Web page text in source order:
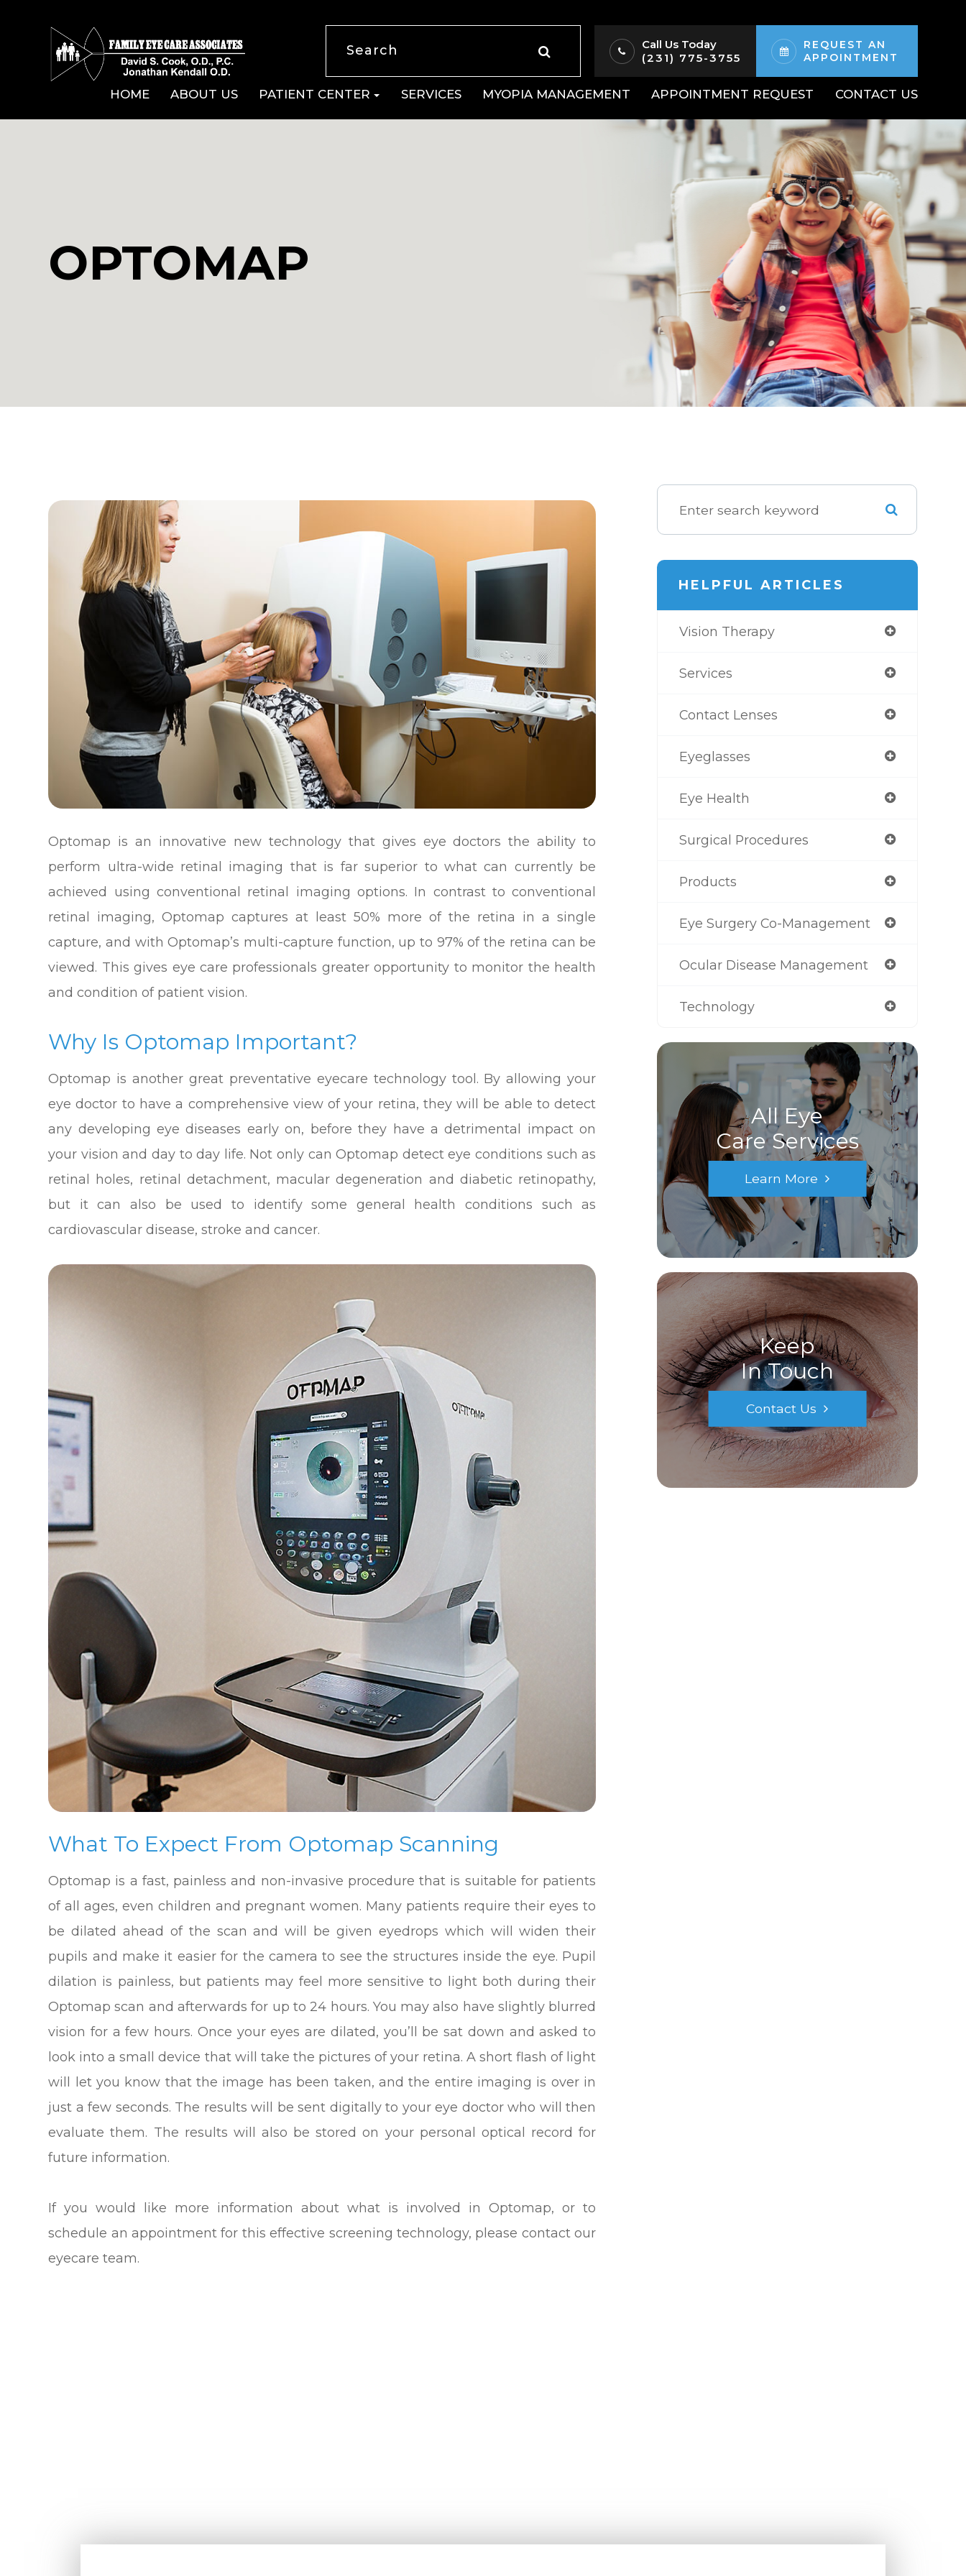
Call Us Today
(231) 775-3755
REQUEST AN
APPOINTMENT
HOME ABOUT US PATIENT CENTER SERVICES MYOPIA MANAGEMENT APPOINTMENT REQUEST CONTACT US
OPTOMAP
Optomap is an innovative new technology that gives eye doctors the ability to
perform ultra-wide retinal imaging that is far superior to what can currently be
achieved using conventional retinal imaging options. In contrast to conventional
retinal imaging, Optomap captures at least 50% more of the retina in a single
capture, and with Optomap’s multi-capture function, up to 97% of the retina can be
viewed. This gives eye care professionals greater opportunity to monitor the health
and condition of patient vision.
Why Is Optomap Important?
Optomap is another great preventative eyecare technology tool. By allowing your
eye doctor to have a comprehensive view of your retina, they will be able to detect
any developing eye diseases early on, before they have a detrimental impact on
your vision and day to day life. Not only can Optomap detect eye conditions such as
retinal holes, retinal detachment, macular degeneration and diabetic retinopathy,
but it can also be used to identify some general health conditions such as
cardiovascular disease, stroke and cancer.
What To Expect From Optomap Scanning
Optomap is a fast, painless and non-invasive procedure that is suitable for patients
of all ages, even children and pregnant women. Many patients require their eyes to
be dilated ahead of the scan and will be given eyedrops which will widen their
pupils and make it easier for the camera to see the structures inside the eye. Pupil
dilation is painless, but patients may feel more sensitive to light both during their
Optomap scan and afterwards for up to 24 hours. You may also have slightly blurred
vision for a few hours. Once your eyes are dilated, you’ll be sat down and asked to
look into a small device that will take the pictures of your retina. A short flash of light
will let you know that the image has been taken, and the entire imaging is over in
just a few seconds. The results will be sent digitally to your eye doctor who will then
evaluate them. The results will also be stored on your personal optical record for
future information.
If you would like more information about what is involved in Optomap, or to
schedule an appointment for this effective screening technology, please contact our
eyecare team.
HELPFUL ARTICLES
Vision Therapy
Services
Contact Lenses
Eyeglasses
Eye Health
Surgical Procedures
Products
Eye Surgery Co-Management
Ocular Disease Management
Technology
All Eye
Care Services
Learn More
Keep
In Touch
Contact Us